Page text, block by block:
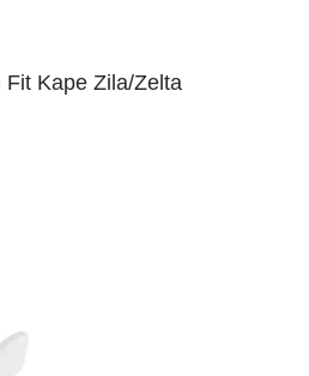
Kape Zila/Zelta